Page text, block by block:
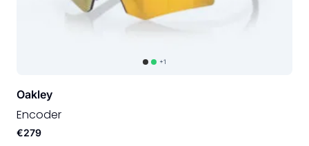
+1
Oakley
Encoder
€279